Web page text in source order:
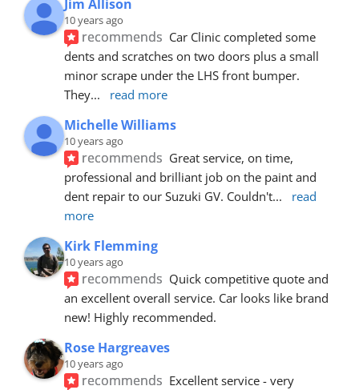
Jim Allison
10 years ago
recommends Car Clinic completed some
dents and scratches on two doors plus a small
minor scrape under the LHS front bumper.
They... read more
Michelle Williams
10 years ago
recommends Great service, on time,
professional and brilliant job on the paint and
dent repair to our Suzuki GV. Couldn't...
read
more
Kirk Flemming
10 years ago
recommends Quick competitive quote and
an excellent overall service. Car looks like brand
new! Highly recommended.
Rose Hargreaves
10 years ago
recommends Excellent service - very